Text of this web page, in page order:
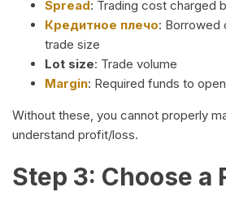
Spread: Trading cost charged
Кредитное плечо: Borrowed
trade size
Lot size: Trade volume
Margin: Required funds to
Without these, you cannot properly
understand profit/loss.
Step 3: Choose a